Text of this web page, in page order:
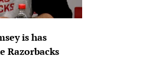
is has
Razorbacks